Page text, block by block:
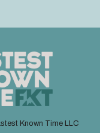
Known Time LLC